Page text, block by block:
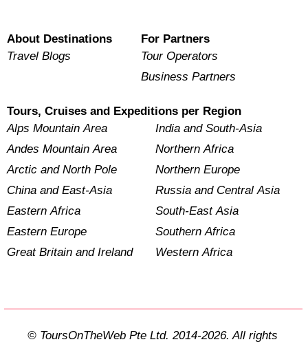
About Destinations
Travel Blogs
For Partners
Tour Operators
Business Partners
Tours, Cruises and Expeditions per Region
Alps Mountain Area
Andes Mountain Area
Arctic and North Pole
China and East-Asia
Eastern Africa
Eastern Europe
Great Britain and Ireland
India and South-Asia
Northern Africa
Northern Europe
Russia and Central Asia
South-East Asia
Southern Africa
Western Africa
© ToursOnTheWeb Pte Ltd. 2014-2026. All rights